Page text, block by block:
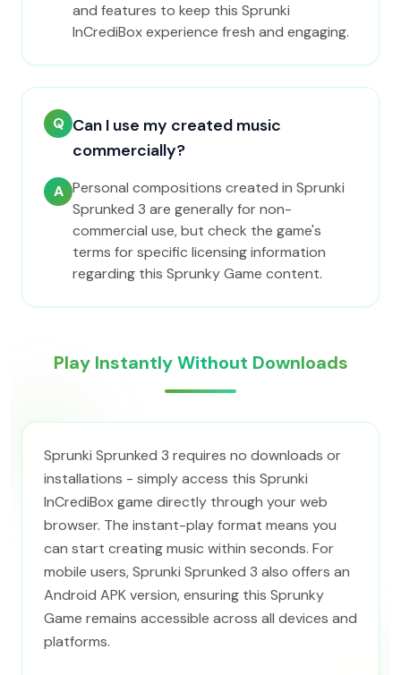
and features to keep this Sprunki
InCrediBox experience fresh and engaging.
Q Can I use my created music
commercially?
A Personal compositions created in Sprunki
Sprunked 3 are generally for non-
commercial use, but check the game's
terms for specific licensing information
regarding this Sprunky Game content.
Play Instantly Without Downloads
Sprunki Sprunked 3 requires no downloads or
installations - simply access this Sprunki
InCrediBox game directly through your web
browser. The instant-play format means you
can start creating music within seconds. For
mobile users, Sprunki Sprunked 3 also offers an
Android APK version, ensuring this Sprunky
Game remains accessible across all devices and
platforms.